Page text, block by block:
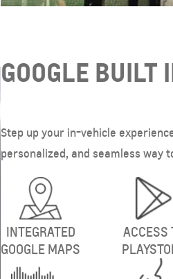
GOOGLE BUILT
Step up your in-vehicle
personalized, and seamless way
INTEGRATED
GOOGLE MAPS
ACCESS